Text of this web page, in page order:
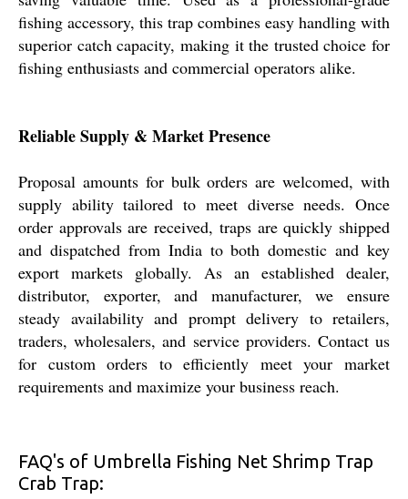
fishing accessory, this trap combines easy handling with
superior catch capacity, making it the trusted choice for
fishing enthusiasts and commercial operators alike.
Reliable Supply & Market Presence
Proposal amounts for bulk orders are welcomed, with
supply ability tailored to meet diverse needs. Once
order approvals are received, traps are quickly shipped
and dispatched from India to both domestic and key
export markets globally. As an established dealer,
distributor, exporter, and manufacturer, we ensure
steady availability and prompt delivery to retailers,
traders, wholesalers, and service providers. Contact us
for custom orders to efficiently meet your market
requirements and maximize your business reach.
FAQ's of Umbrella Fishing Net Shrimp Trap
Crab Trap: